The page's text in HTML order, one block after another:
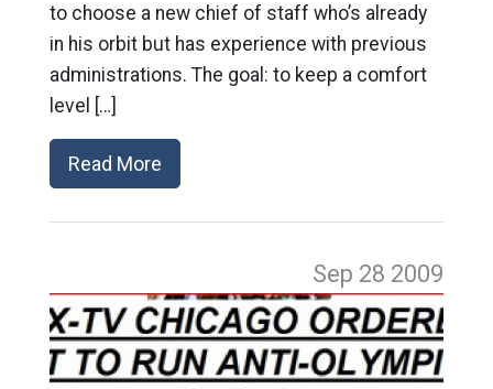
to choose a new chief of staff who’s already
in his orbit but has experience with previous
administrations. The goal: to keep a comfort
level […]
Read More
Sep 28 2009